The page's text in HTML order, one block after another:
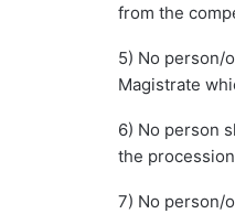
from the
5) No person/
Magistrate
6) No person
the
7) No person/